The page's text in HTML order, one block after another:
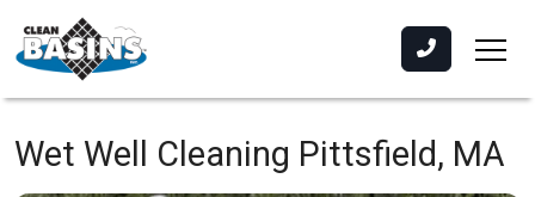
Wet Well Cleaning Pittsfield, MA